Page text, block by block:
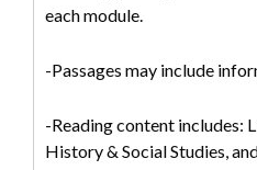
each module.
-Passages may include
-Reading content includes:
History & Social Studies,